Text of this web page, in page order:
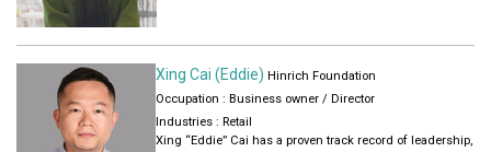
Xing Cai (Eddie) Hinrich Foundation
Occupation : Business owner / Director
Industries : Retail
Xing “Eddie” Cai has a proven track record of leadership,